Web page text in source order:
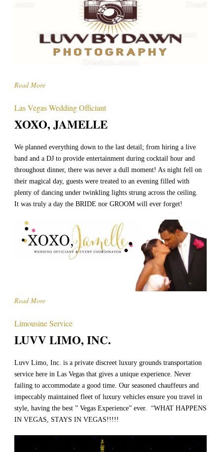
Read More
Las Vegas Wedding Officiant
XOXO, JAMELLE
We planned everything down to the last detail; from hiring a live
band and a DJ to provide entertainment during cocktail hour and
throughout dinner, there was never a dull moment! As night fell on
their magical day, guests were treated to an evening filled with
plenty of dancing under twinkling lights strung across the ceiling.
It was truly a day the BRIDE nor GROOM will ever forget!
Read More
Limousine Service
LUVV LIMO, INC.
Luvv Limo, Inc. is a private discreet luxury grounds transportation
service here in Las Vegas that gives a unique experience. Never
failing to accommodate a good time. Our seasoned chauffeurs and
impeccably maintained fleet of luxury vehicles ensure you travel in
style, having the best ” Vegas Experience” ever. “WHAT HAPPENS
IN VEGAS, STAYS IN VEGAS!!!!!